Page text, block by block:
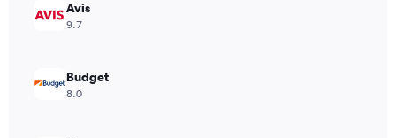
Avis
9.7
Budget
8.0